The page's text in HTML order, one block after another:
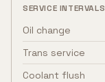
SERVICE INTERVALS
Oil change
Trans service
Coolant flush